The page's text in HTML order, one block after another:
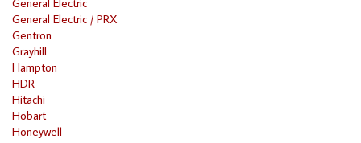
General Electric / PRX
Gentron
Grayhill
Hampton
HDR
Hitachi
Hobart
Honeywell